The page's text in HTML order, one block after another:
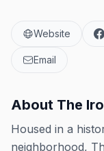
Website
Email
About The
Housed in a
neighborhood,